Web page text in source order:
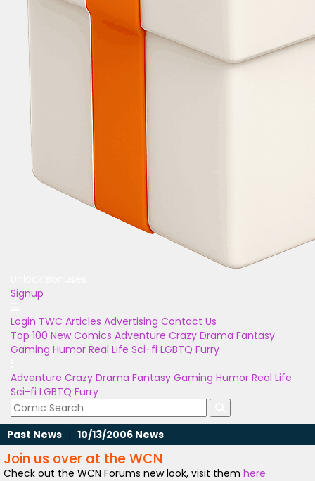
Signup
Login TWC Articles Advertising Contact Us
Top 100 New Comics Adventure Crazy Drama Fantasy
Gaming Humor Real Life Sci-fi LGBTQ Furry
Adventure Crazy Drama Fantasy Gaming Humor Real Life
Sci-fi LGBTQ Furry
Past News | 10/13/2006 News
Join us over at the WCN
Check out the WCN Forums new look, visit them here